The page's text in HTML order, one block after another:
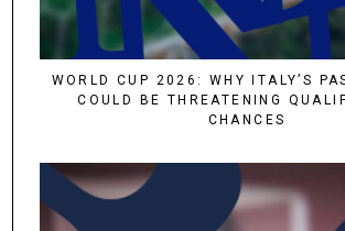
WORLD CUP 2026: WHY ITALY’S
COULD BE THREATENING
CHANCES